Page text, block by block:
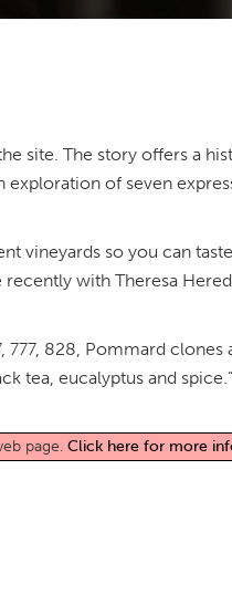
site. The story offers a
exploration of seven
vineyards so you can
with Theresa
777, 828, Pommard clones
tea, eucalyptus and
page. Click here for more